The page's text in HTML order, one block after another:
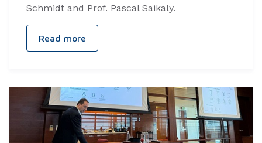
Schmidt and Prof. Pascal Saikaly.
Read more